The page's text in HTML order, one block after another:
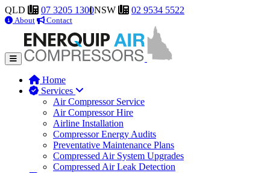
QLD 07 3205 1300NSW 02 9534 5522
About Contact
Home
Services
Air Compressor Service
Air Compressor Hire
Airline Installation
Compressor Energy Audits
Preventative Maintenance Plans
Compressed Air System Upgrades
Compressed Air Leak Detection